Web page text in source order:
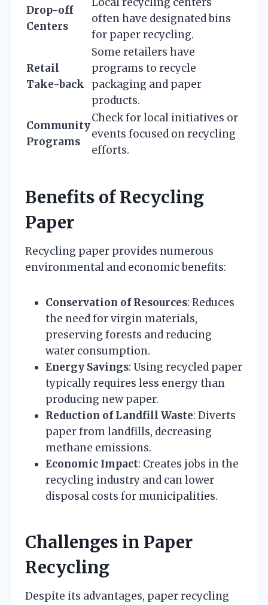
Drop-off
Centers
often have designated bins
for paper recycling.
Retail
Take-back
Some retailers have
programs to recycle
packaging and paper
products.
Community
Programs
Check for local initiatives or
events focused on recycling
efforts.
Benefits of Recycling
Paper
Recycling paper provides numerous
environmental and economic benefits:
Conservation of Resources: Reduces
the need for virgin materials,
preserving forests and reducing
water consumption.
Energy Savings: Using recycled paper
typically requires less energy than
producing new paper.
Reduction of Landfill Waste: Diverts
paper from landfills, decreasing
methane emissions.
Economic Impact: Creates jobs in the
recycling industry and can lower
disposal costs for municipalities.
Challenges in Paper
Recycling
Despite its advantages, paper recycling